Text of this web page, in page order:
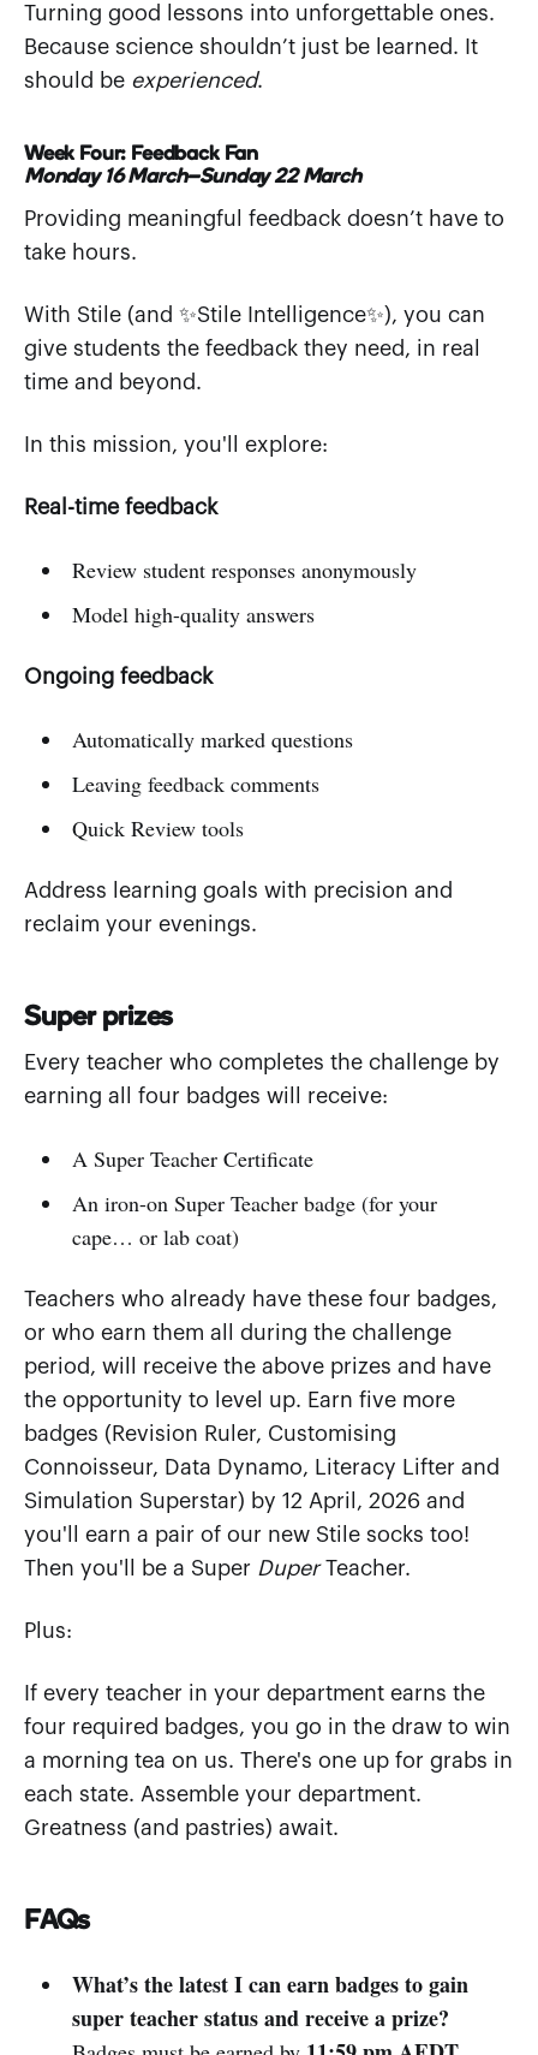
Turning good lessons into unforgettable ones.
Because science shouldn’t just be learned. It
should be experienced.
Week Four: Feedback Fan
Monday 16 March–Sunday 22 March
Providing meaningful feedback doesn’t have to
take hours.
With Stile (and ✨Stile Intelligence✨), you can
give students the feedback they need, in real
time and beyond.
In this mission, you'll explore:
Real-time feedback
Review student responses anonymously
Model high-quality answers
Ongoing feedback
Automatically marked questions
Leaving feedback comments
Quick Review tools
Address learning goals with precision and
reclaim your evenings.
Super prizes
Every teacher who completes the challenge by
earning all four badges will receive:
A Super Teacher Certificate
An iron-on Super Teacher badge (for your
cape… or lab coat)
Teachers who already have these four badges,
or who earn them all during the challenge
period, will receive the above prizes and have
the opportunity to level up. Earn five more
badges (Revision Ruler, Customising
Connoisseur, Data Dynamo, Literacy Lifter and
Simulation Superstar) by 12 April, 2026 and
you'll earn a pair of our new Stile socks too!
Then you'll be a Super DuperTeacher.
Plus:
If every teacher in your department earns the
four required badges, you go in the draw to win
a morning tea on us. There's one up for grabs in
each state. Assemble your department.
Greatness (and pastries) await.
FAQs
What’s the latest I can earn badges to gain
super teacher status and receive a prize?